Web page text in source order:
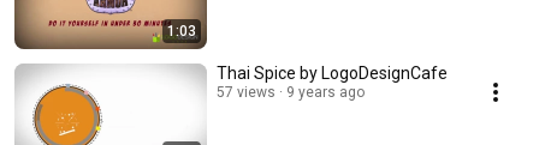
1:03
Thai Spice by LogoDesignCafe
57 views 9 years ago